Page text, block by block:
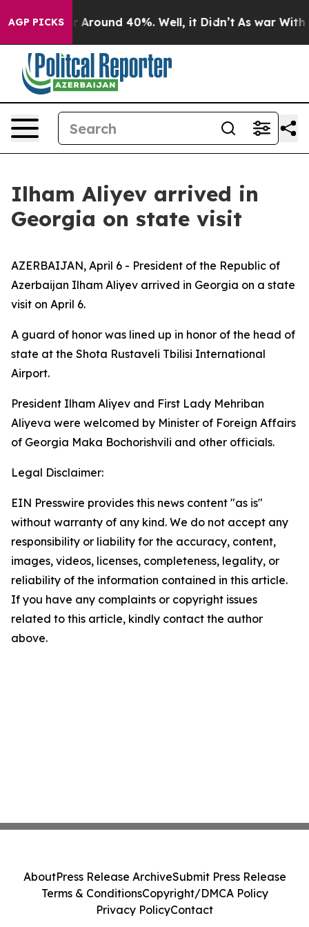
AGP PICKS
a Floor Around 40%. Well, it Didn’t As war With
Ilham Aliyev arrived in
Georgia on state visit
AZERBAIJAN, April 6 - President of the Republic of
Azerbaijan Ilham Aliyev arrived in Georgia on a state
visit on April 6.
A guard of honor was lined up in honor of the head of
state at the Shota Rustaveli Tbilisi International
Airport.
President Ilham Aliyev and First Lady Mehriban
Aliyeva were welcomed by Minister of Foreign Affairs
of Georgia Maka Bochorishvili and other officials.
Legal Disclaimer:
EIN Presswire provides this news content "as is"
without warranty of any kind. We do not accept any
responsibility or liability for the accuracy, content,
images, videos, licenses, completeness, legality, or
reliability of the information contained in this article.
If you have any complaints or copyright issues
related to this article, kindly contact the author
above.
AboutPress Release ArchiveSubmit Press Release
Terms & ConditionsCopyright/DMCA Policy
Privacy PolicyContact